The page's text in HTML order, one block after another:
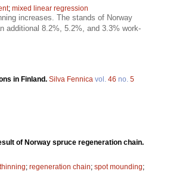
; mixed linear regression
increases. The stands of Norway
additional 8.2%, 5.2%, and 3.3% work-
in Finland. Silva Fennica vol. 46 no. 5
of Norway spruce regeneration chain.
; regeneration chain; spot mounding;